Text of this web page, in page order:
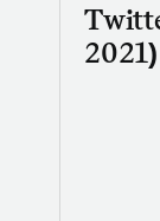
2021)